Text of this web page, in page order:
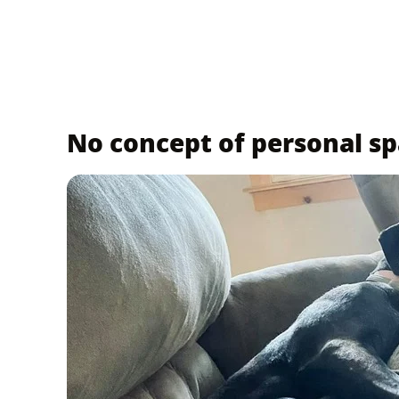
No concept of personal